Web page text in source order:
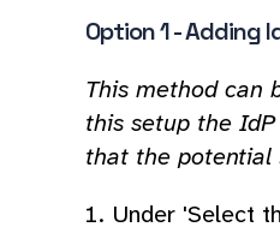
Option 1 - Adding
This method can
this setup the
that the potential
Under 'Select